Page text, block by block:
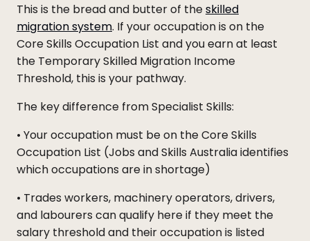
This is the bread and butter of theskilled
migration system. If your occupation is on the
Core Skills Occupation List and you earn at least
the Temporary Skilled Migration Income
Threshold, this is your pathway.
The key difference from Specialist Skills:
• Your occupation must be on the Core Skills
Occupation List (Jobs and Skills Australia identifies
which occupations are in shortage)
• Trades workers, machinery operators, drivers,
and labourers can qualify here if they meet the
salary threshold and their occupation is listed